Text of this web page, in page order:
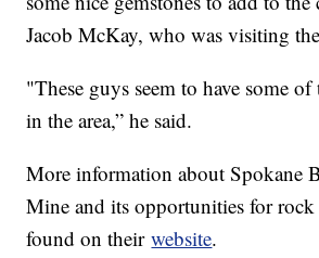
Jacob McKay, who was visiting
"These guys seem to have some
in the area,” he said.
More information about Spokane
Mine and its opportunities for rock
found on theirwebsite.